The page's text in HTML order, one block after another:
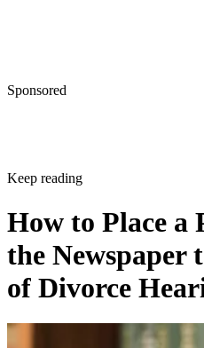
Sponsored
Keep reading
How to Place a
the Newspaper
of Divorce